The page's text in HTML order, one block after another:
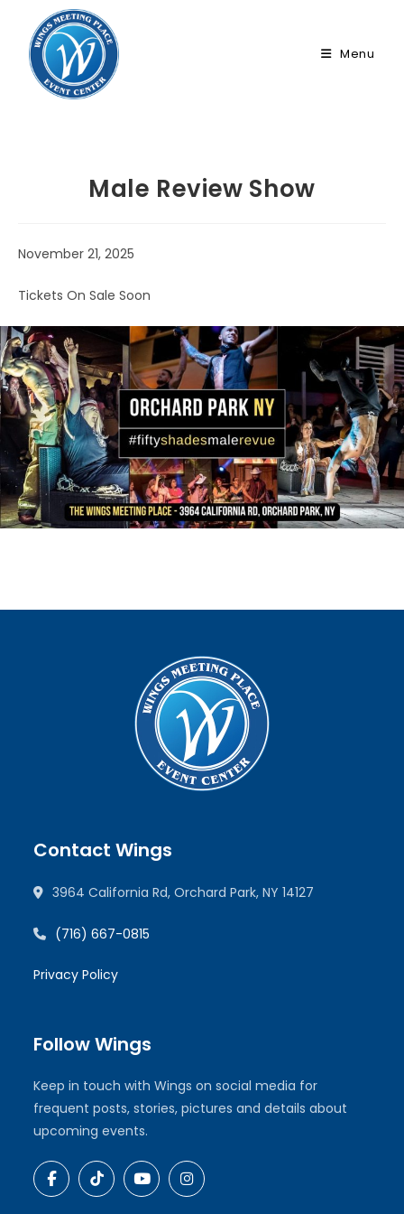
content
Menu
Male Review Show
November 21, 2025
Tickets On Sale Soon
Contact Wings
3964 California Rd, Orchard Park, NY 14127
(716) 667-0815
Privacy Policy
Follow Wings
Keep in touch with Wings on social media for
frequent posts, stories, pictures and details about
upcoming events.